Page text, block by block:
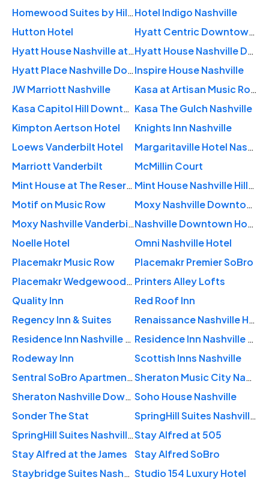
Homewood Suites by Hilton Nashville VanderbiltHotel Indigo Nashville
Hutton Hotel
Hyatt Centric Downtown Nashville
Hyatt House Nashville at Vanderbilt
Hyatt House Nashville Downtown / Convention Center
Hyatt Place Nashville DowntownInspire House Nashville
JW Marriott Nashville
Kasa at Artisan Music Row Nashville
Kasa Capitol Hill Downtown Nashville Kasa The Gulch Nashville
Kimpton Aertson Hotel
Knights Inn Nashville
Loews Vanderbilt Hotel
Margaritaville Hotel Nashville
Marriott Vanderbilt
McMillin Court
Mint House at The Reserve – Nashville
Mint House Nashville Hillsboro Village
Motif on Music Row
Moxy Nashville Downtown
Moxy Nashville Vanderbilt Area
Nashville Downtown Hostel
Noelle Hotel
Omni Nashville Hotel
Placemakr Music Row
Placemakr Premier SoBro
Placemakr Wedgewood-Houston Printers Alley Lofts
Quality Inn
Red Roof Inn
Regency Inn & Suites
Renaissance Nashville Hotel
Residence Inn Nashville Downtown/Convention Center
Residence Inn Nashville Vanderbilt/West End
Rodeway Inn
Scottish Inns Nashville
Sentral SoBro Apartments
Sheraton Music City Nashville Airport
Sheraton Nashville Downtown Soho House Nashville
Sonder The Stat
SpringHill Suites Nashville Downtown/Convention Center
SpringHill Suites Nashville West EndStay Alfred at 505
Stay Alfred at the James
Stay Alfred SoBro
Staybridge Suites Nashville-Midtown Studio 154 Luxury Hotel